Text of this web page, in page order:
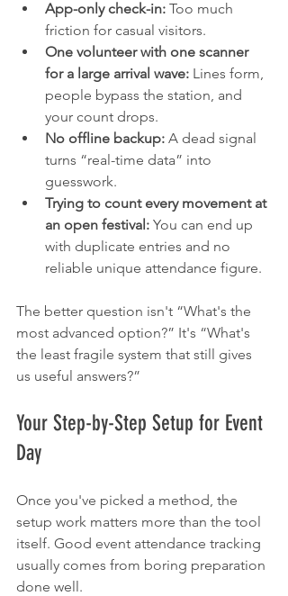
App-only check-in: Too much
friction for casual visitors.
One volunteer with one scanner
for a large arrival wave: Lines form,
people bypass the station, and
your count drops.
No offline backup: A dead signal
turns “real-time data” into
guesswork.
Trying to count every movement at
an open festival: You can end up
with duplicate entries and no
reliable unique attendance figure.
The better question isn't “What's the
most advanced option?” It's “What's
the least fragile system that still gives
us useful answers?”
Your Step-by-Step Setup for Event
Day
Once you've picked a method, the
setup work matters more than the tool
itself. Good event attendance tracking
usually comes from boring preparation
done well.